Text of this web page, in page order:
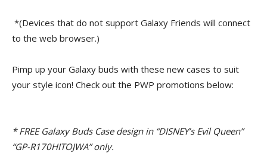
*(Devices that do not support Galaxy Friends will connect
to the web browser.)
Pimp up your Galaxy buds with these new cases to suit
your style icon! Check out the PWP promotions below:
*FREE Galaxy Buds Case design in “DISNEY’s Evil Queen”
“GP-R170HITOJWA” only.